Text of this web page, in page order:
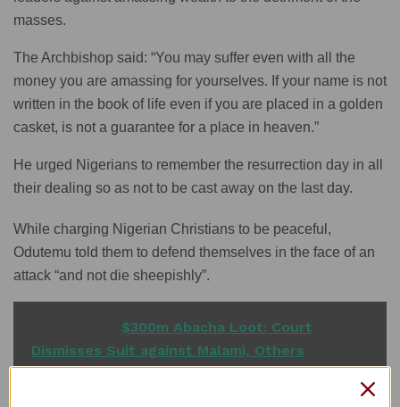
masses.
The Archbishop said: “You may suffer even with all the
money you are amassing for yourselves. If your name is not
written in the book of life even if you are placed in a golden
casket, is not a guarantee for a place in heaven.”
He urged Nigerians to remember the resurrection day in all
their dealing so as not to be cast away on the last day.
While charging Nigerian Christians to be peaceful,
Odutemu told them to defend themselves in the face of an
attack “and not die sheepishly”.
$300m Abacha Loot: Court
Dismisses Suit against Malami, Others